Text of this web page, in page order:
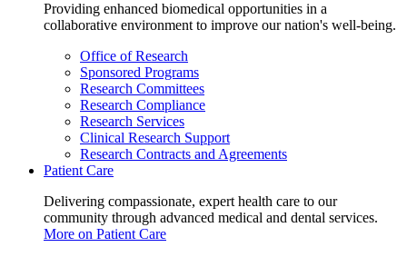
Providing enhanced biomedical opportunities in a
collaborative environment to improve our nation's well-being.
Office of Research
Sponsored Programs
Research Committees
Research Compliance
Research Services
Clinical Research Support
Research Contracts and Agreements
Patient Care
Delivering compassionate, expert health care to our
community through advanced medical and dental services.
More on Patient Care